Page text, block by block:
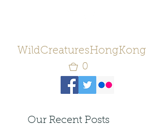
WildCreaturesHongKong
0
Our Recent Posts